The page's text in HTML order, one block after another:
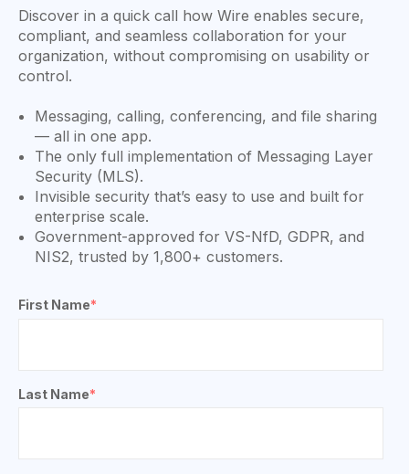
Discover in a quick call how Wire enables secure,
compliant, and seamless collaboration for your
organization, without compromising on usability or
control.
Messaging, calling, conferencing, and file sharing
— all in one app.
The only full implementation of Messaging Layer
Security (MLS).
Invisible security that’s easy to use and built for
enterprise scale.
Government-approved for VS-NfD, GDPR, and
NIS2, trusted by 1,800+ customers.
First Name*
Last Name*